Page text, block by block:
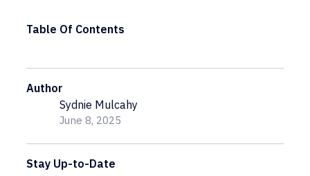
Table Of Contents
Author
Sydnie Mulcahy
June 8, 2025
Stay Up-to-Date